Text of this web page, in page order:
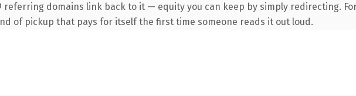
domains link back to it — equity you can keep by simply redirecting.
of pickup that pays for itself the first time someone reads it out loud.